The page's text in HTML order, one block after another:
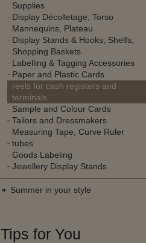
Supplies
Display Décolletage, Torso
Mannequins, Plateau
Display Stands & Hooks, Shelfs,
Shopping Baskets
Labelling & Tagging Accessories
Paper and Plastic Cards
reels for cash registers and
terminals
Sample and Colour Cards
Tailors and Dressmakers
Measuring Tape, Curve Ruler
tubes
Goods Labeling
Jewellery Display Stands
Summer in your style
Tips for You